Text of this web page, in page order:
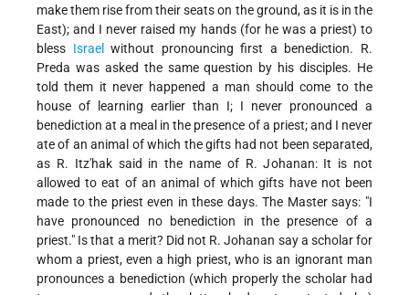
make them rise from their seats on the ground, as it is in the
East); and I never raised my hands (for he was a priest) to
bless Israel
without pronouncing first a benediction. R.
Preda was asked the same question by his disciples. He
told them it never happened a man should come to the
house of learning earlier than I; I never pronounced a
benediction at a meal in the presence of a priest; and I never
ate of an animal of which the gifts had not been separated,
as R. Itz'hak said in the name of R. Johanan: It is not
allowed to eat of an animal of which gifts have not been
made to the priest even in these days. The Master says: "I
have pronounced no benediction in the presence of a
priest." Is that a merit? Did not R. Johanan say a scholar for
whom a priest, even a high priest, who is an ignorant man
pronounces a benediction (which properly the scholar had